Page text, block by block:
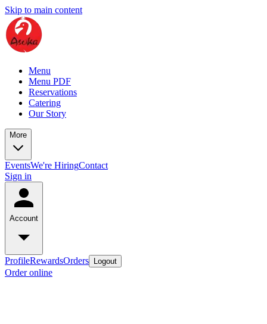
Skip to main content
Menu
Menu PDF
Reservations
Catering
Our Story
More
EventsWe're HiringContact
Sign in
Account
ProfileRewardsOrders Logout
Order online